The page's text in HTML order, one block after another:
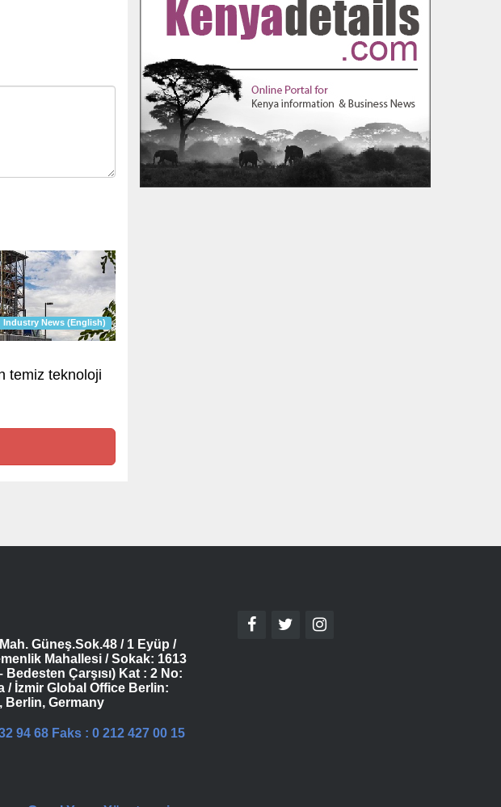
Industry News (English)
temiz teknoloji
Güneş.Sok.48 / 1 Eyüp /
Mahallesi / Sokak: 1613
Bedesten Çarşısı) Kat : 2 No:
/ İzmir Global Office Berlin:
Berlin, Germany
94 68 Faks : 0 212 427 00 15